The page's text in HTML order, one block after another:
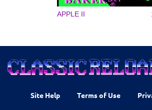
APPLE II
Site Help Terms of Use